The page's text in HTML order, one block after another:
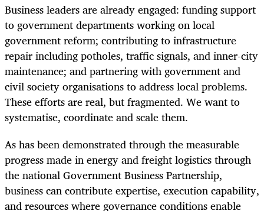
Business leaders are already engaged: funding support
to government departments working on local
government reform; contributing to infrastructure
repair including potholes, traffic signals, and inner-city
maintenance; and partnering with government and
civil society organisations to address local problems.
These efforts are real, but fragmented. We want to
systematise, coordinate and scale them.
As has been demonstrated through the measurable
progress made in energy and freight logistics through
the national Government Business Partnership,
business can contribute expertise, execution capability,
and resources where governance conditions enable